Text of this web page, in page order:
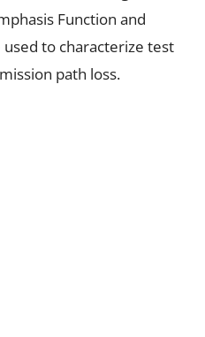
Function and
used to characterize test
path loss.